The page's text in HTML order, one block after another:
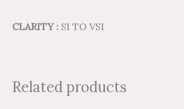
CLARITY : SI TO VSI
Related products